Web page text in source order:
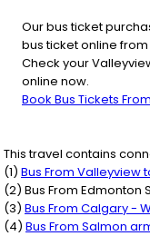
Our bus ticket
bus ticket online
Check your
online now.
Book Bus Tickets
This travel contains
(1) Bus From Valleyview
(2) Bus From Edmonton
(3) Bus From Calgary -
(4) Bus From Salmon